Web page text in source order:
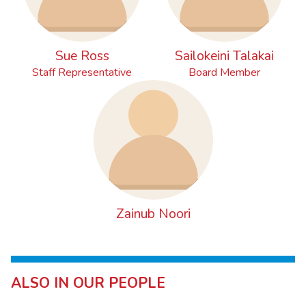
Sue Ross
Staff Representative
Sailokeini Talakai
Board Member
Zainub Noori
ALSO IN OUR PEOPLE